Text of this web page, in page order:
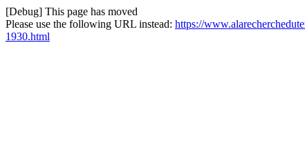
[Debug] This page has moved
Please use the following URL instead: https://
1930.html